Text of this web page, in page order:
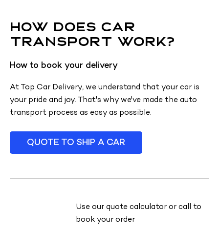
How Does Car
Transport Work?
How to book your delivery
At Top Car Delivery, we understand that your car is
your pride and joy. That's why we've made the auto
transport process as easy as possible.
QUOTE TO SHIP A CAR
Use our quote calculator or call to
book your order